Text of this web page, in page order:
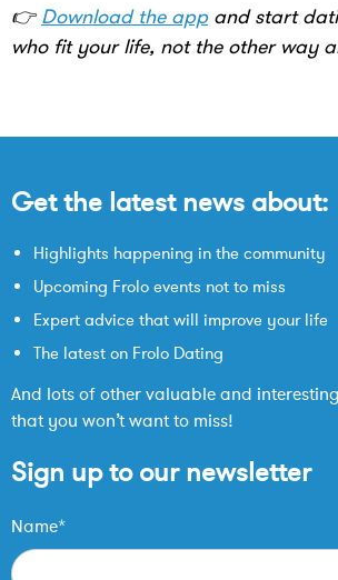
👉Download the appand start
who fit your life, not the other way
Get the latest news about:
Highlights happening in the community
Upcoming Frolo events not to miss
Expert advice that will improve your life
The latest on Frolo Dating
And lots of other valuable and
that you won’t want to miss!
Sign up to our newsletter
Name*